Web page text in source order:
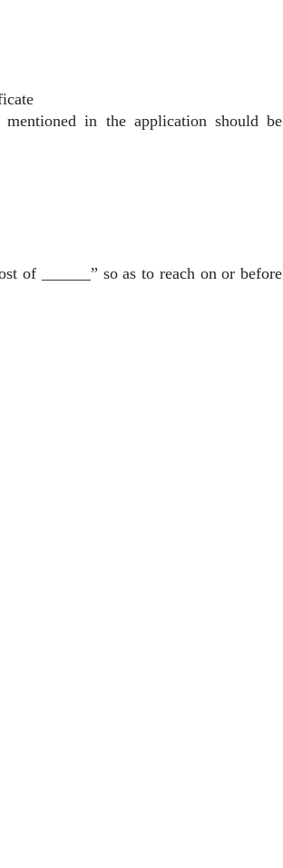
in the application should be
of ______” so as to reach on or before